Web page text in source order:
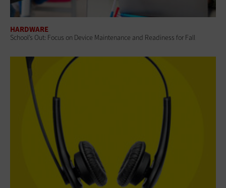
HARDWARE
School’s Out: Focus on Device Maintenance and Readiness for Fall